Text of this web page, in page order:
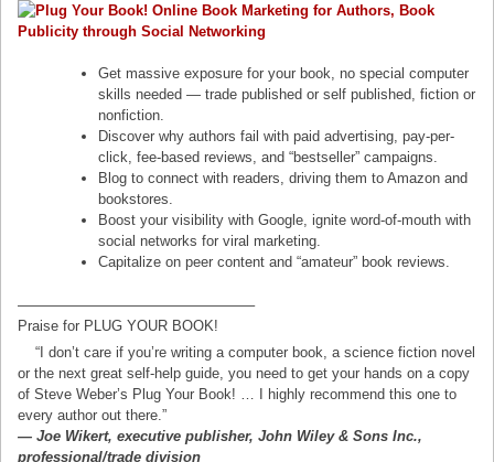
Get massive exposure for your book, no special computer
skills needed — trade published or self published, fiction or
nonfiction.
Discover why authors fail with paid advertising, pay-per-
click, fee-based reviews, and “bestseller” campaigns.
Blog to connect with readers, driving them to Amazon and
bookstores.
Boost your visibility with Google, ignite word-of-mouth with
social networks for viral marketing.
Capitalize on peer content and “amateur” book reviews.
————————————————–
Praise for PLUG YOUR BOOK!
“I don’t care if you’re writing a computer book, a science fiction novel
or the next great self-help guide, you need to get your hands on a copy
of Steve Weber’s Plug Your Book! … I highly recommend this one to
every author out there.”
— Joe Wikert, executive publisher, John Wiley & Sons Inc.,
professional/trade division